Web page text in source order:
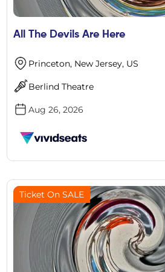
All The Devils Are Here
Princeton, New Jersey, US
Berlind Theatre
Aug 26, 2026
Ticket On SALE